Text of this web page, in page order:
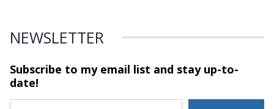
NEWSLETTER
Subscribe to my email list and stayup-to-
date!